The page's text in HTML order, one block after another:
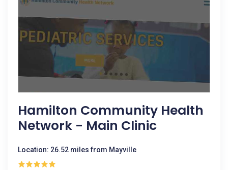
Hamilton Community Health
Network - Main Clinic
Location: 26.52 miles from Mayville